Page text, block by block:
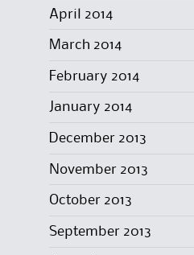
April 2014
March 2014
February 2014
January 2014
December 2013
November 2013
October 2013
September 2013